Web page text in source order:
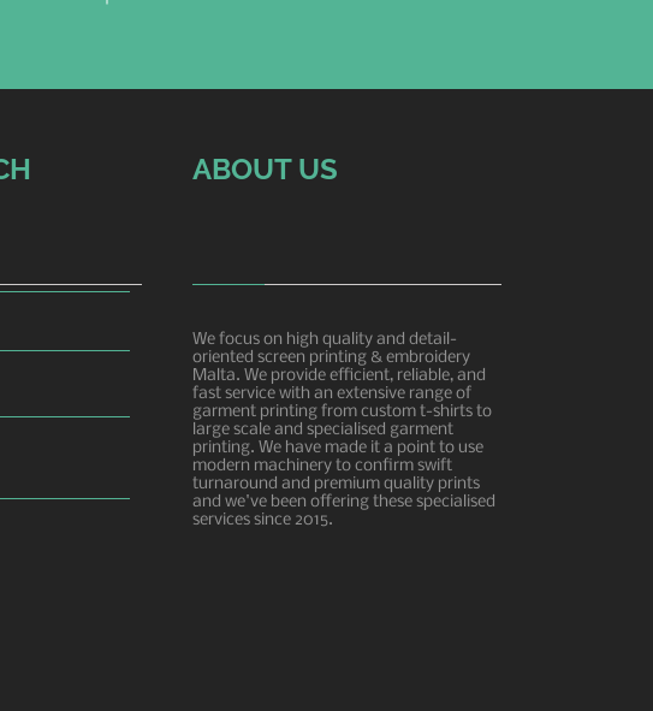
ABOUT US
We focus on high quality and detail-
oriented screen printing & embroidery
Malta. We provide efficient, reliable, and
fast service with an extensive range of
garment printing from custom t-shirts to
large scale and specialised garment
printing. We have made it a point to use
modern machinery to confirm swift
turnaround and premium quality prints
and we've been offering these specialised
services since 2015.